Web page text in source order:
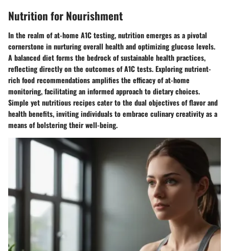
Nutrition for Nourishment
In the realm of at-home A1C testing, nutrition emerges as a pivotal
cornerstone in nurturing overall health and optimizing glucose levels.
A balanced diet forms the bedrock of sustainable health practices,
reflecting directly on the outcomes of A1C tests. Exploring nutrient-
rich food recommendations amplifies the efficacy of at-home
monitoring, facilitating an informed approach to dietary choices.
Simple yet nutritious recipes cater to the dual objectives of flavor and
health benefits, inviting individuals to embrace culinary creativity as a
means of bolstering their well-being.